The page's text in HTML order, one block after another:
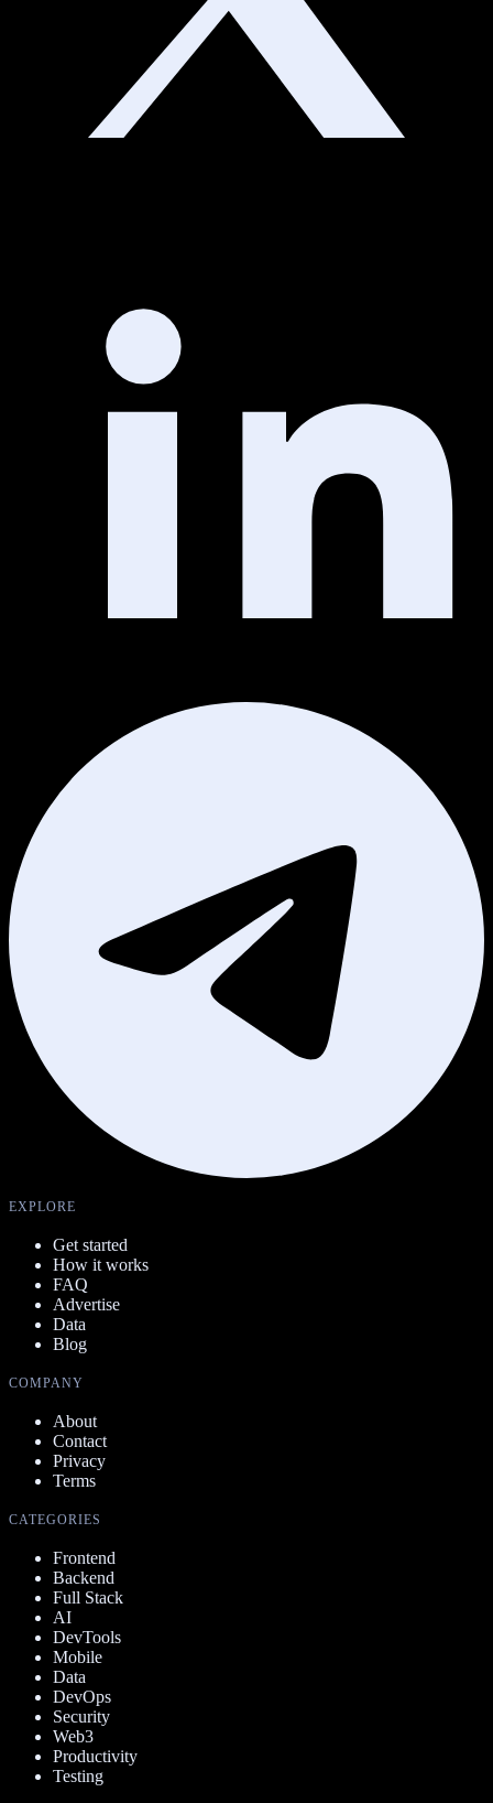
EXPLORE
Get started
How it works
FAQ
Advertise
Data
Blog
COMPANY
About
Contact
Privacy
Terms
CATEGORIES
Frontend
Backend
Full Stack
AI
DevTools
Mobile
Data
DevOps
Security
Web3
Productivity
Testing